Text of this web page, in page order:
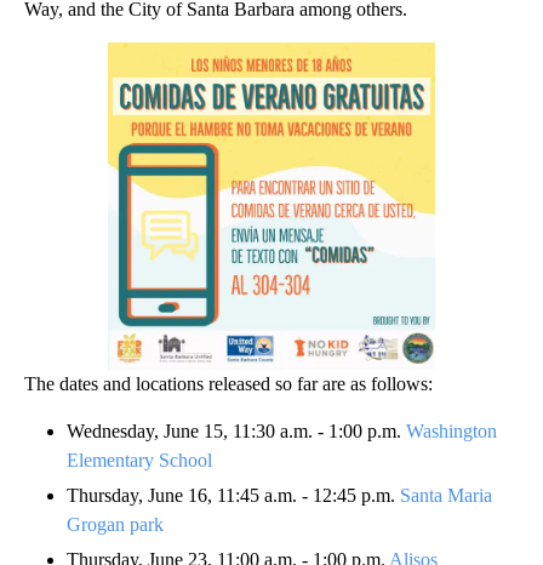
Way, and the City of Santa Barbara among others.
The dates and locations released so far are as follows:
Wednesday, June 15, 11:30 a.m. - 1:00 p.m. Washington
Elementary School
Thursday, June 16, 11:45 a.m. - 12:45 p.m. Santa Maria
Grogan park
Thursday, June 23, 11:00 a.m. - 1:00 p.m. Alisos